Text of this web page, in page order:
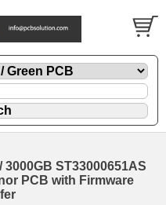
ST33000651AS
PCB with Firmware